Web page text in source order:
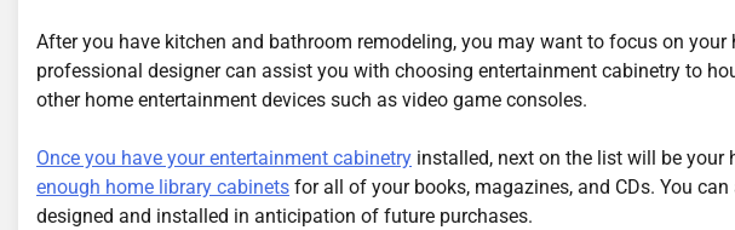
After you have kitchen and bathroom remodeling, you may want to focus on
professional designer can assist you with choosing entertainment cabinetry to
other home entertainment devices such as video game consoles.
Once you have your entertainment cabinetry installed, next on the list will be your
enough home library cabinets for all of your books, magazines, and CDs. You
designed and installed in anticipation of future purchases.